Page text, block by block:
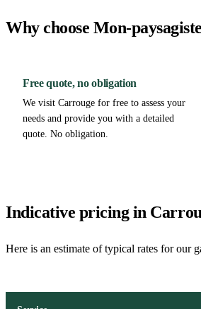
Why choose Mon-
Free quote, no obligation
We visit Carrouge for free to assess your
needs and provide you with a detailed
quote. No obligation.
Indicative pricing in
Here is an estimate of typical rates for our